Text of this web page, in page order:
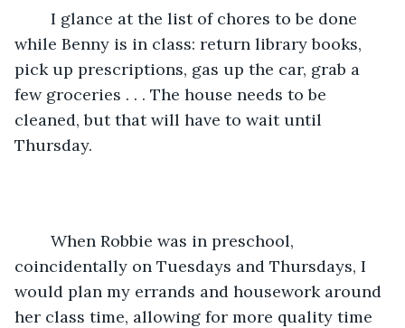
while Benny is in class: return library books,
pick up prescriptions, gas up the car, grab a
few groceries . . . The house needs to be
cleaned, but that will have to wait until
Thursday.
coincidentally on Tuesdays and Thursdays, I
would plan my errands and housework around
her class time, allowing for more quality time